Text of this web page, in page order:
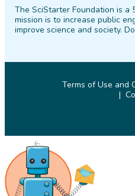
FacebookTwitter
The SciStarter Foundation is
mission is to increase public
improve science and society.
Terms of Use and